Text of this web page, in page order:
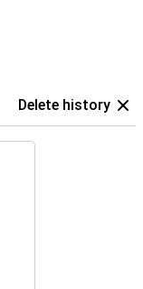
Delete history